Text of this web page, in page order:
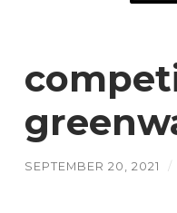
SEPTEMBER 20, 2021 /